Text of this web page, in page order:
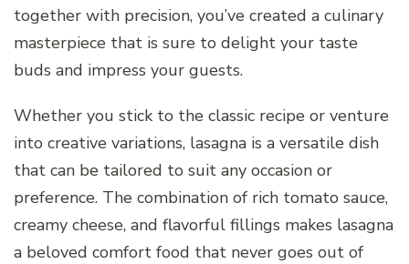
together with precision, you’ve created a culinary
masterpiece that is sure to delight your taste
buds and impress your guests.
Whether you stick to the classic recipe or venture
into creative variations, lasagna is a versatile dish
that can be tailored to suit any occasion or
preference. The combination of rich tomato sauce,
creamy cheese, and flavorful fillings makes lasagna
a beloved comfort food that never goes out of